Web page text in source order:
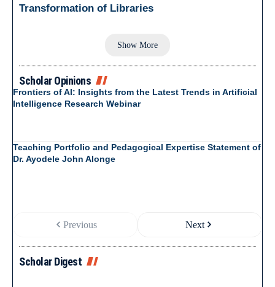
Transformation of Libraries
Show More
Scholar Opinions
Frontiers of AI: Insights from the Latest Trends in Artificial
Intelligence Research Webinar
Teaching Portfolio and Pedagogical Expertise Statement of
Dr. Ayodele John Alonge
Previous Next
Scholar Digest